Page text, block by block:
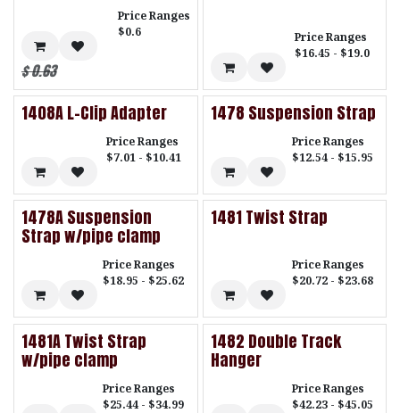
Price Ranges
$0.6
$0.63
Price Ranges
$16.45 - $19.0
1408A L-Clip Adapter
Price Ranges
$7.01 - $10.41
1478 Suspension Strap
Price Ranges
$12.54 - $15.95
1478A Suspension
Strap w/pipe clamp
Price Ranges
$18.95 - $25.62
1481 Twist Strap
Price Ranges
$20.72 - $23.68
1481A Twist Strap
w/pipe clamp
Price Ranges
$25.44 - $34.99
1482 Double Track
Hanger
Price Ranges
$42.23 - $45.05